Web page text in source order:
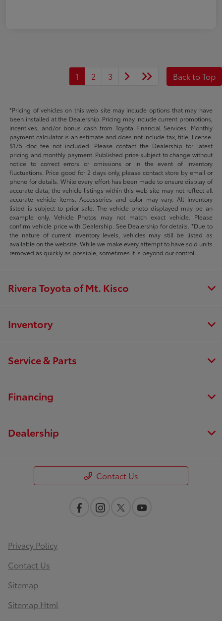
1 2 3 Back to Top
*Pricing of vehicles on this web site may include options that may have
been installed at the Dealership. Pricing may include current promotions,
incentives, and/or bonus cash from Toyota Financial Services. Monthly
payment calculator is an estimate and does not include tax, title, license.
$175 doc fee not included. Please contact the Dealership for latest
pricing and monthly payment. Published price subject to change without
notice to correct errors or omissions or in the event of inventory
fluctuations. Price good for 2 days only, please contact store by email or
phone for details. While every effort has been made to ensure display of
accurate data, the vehicle listings within this web site may not reflect all
accurate vehicle items. Accessories and color may vary. All Inventory
listed is subject to prior sale. The vehicle photo displayed may be an
example only. Vehicle Photos may not match exact vehicle. Please
confirm vehicle price with Dealership. See Dealership for details. *Due to
the nature of current inventory levels, vehicles may still be listed as
available on the website. While we make every attempt to have sold units
removed as quickly as possible, sometimes it is beyond our control.
Rivera Toyota of Mt. Kisco
Inventory
Service & Parts
Financing
Dealership
Contact Us
Privacy Policy
Contact Us
Sitemap
Sitemap Html